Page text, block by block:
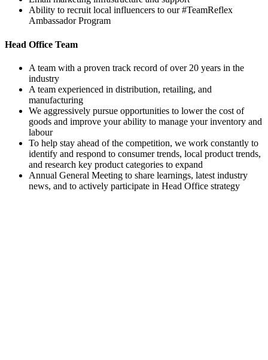
Ability to recruit local influencers to our #TeamReflex
Ambassador Program
Head Office Team
A team with a proven track record of over 20 years in the
industry
A team experienced in distribution, retailing, and
manufacturing
We aggressively pursue opportunities to lower the cost of
goods and improve your ability to manage your inventory and
labour
To help stay ahead of the competition, we work constantly to
identify and respond to consumer trends, local product trends,
and research key product categories to expand
Annual General Meeting to share learnings, latest industry
news, and to actively participate in Head Office strategy